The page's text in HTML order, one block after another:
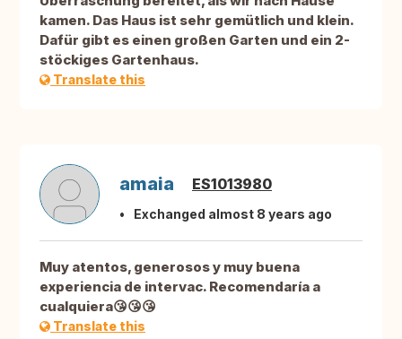
kamen. Das Haus ist sehr gemütlich und klein.
Dafür gibt es einen großen Garten und ein 2-
stöckiges Gartenhaus.
Translate this
amaia ES1013980
Exchanged almost 8 years ago
Muy atentos, generosos y muy buena
experiencia de intervac. Recomendaría a
cualquiera😘😘😘
Translate this